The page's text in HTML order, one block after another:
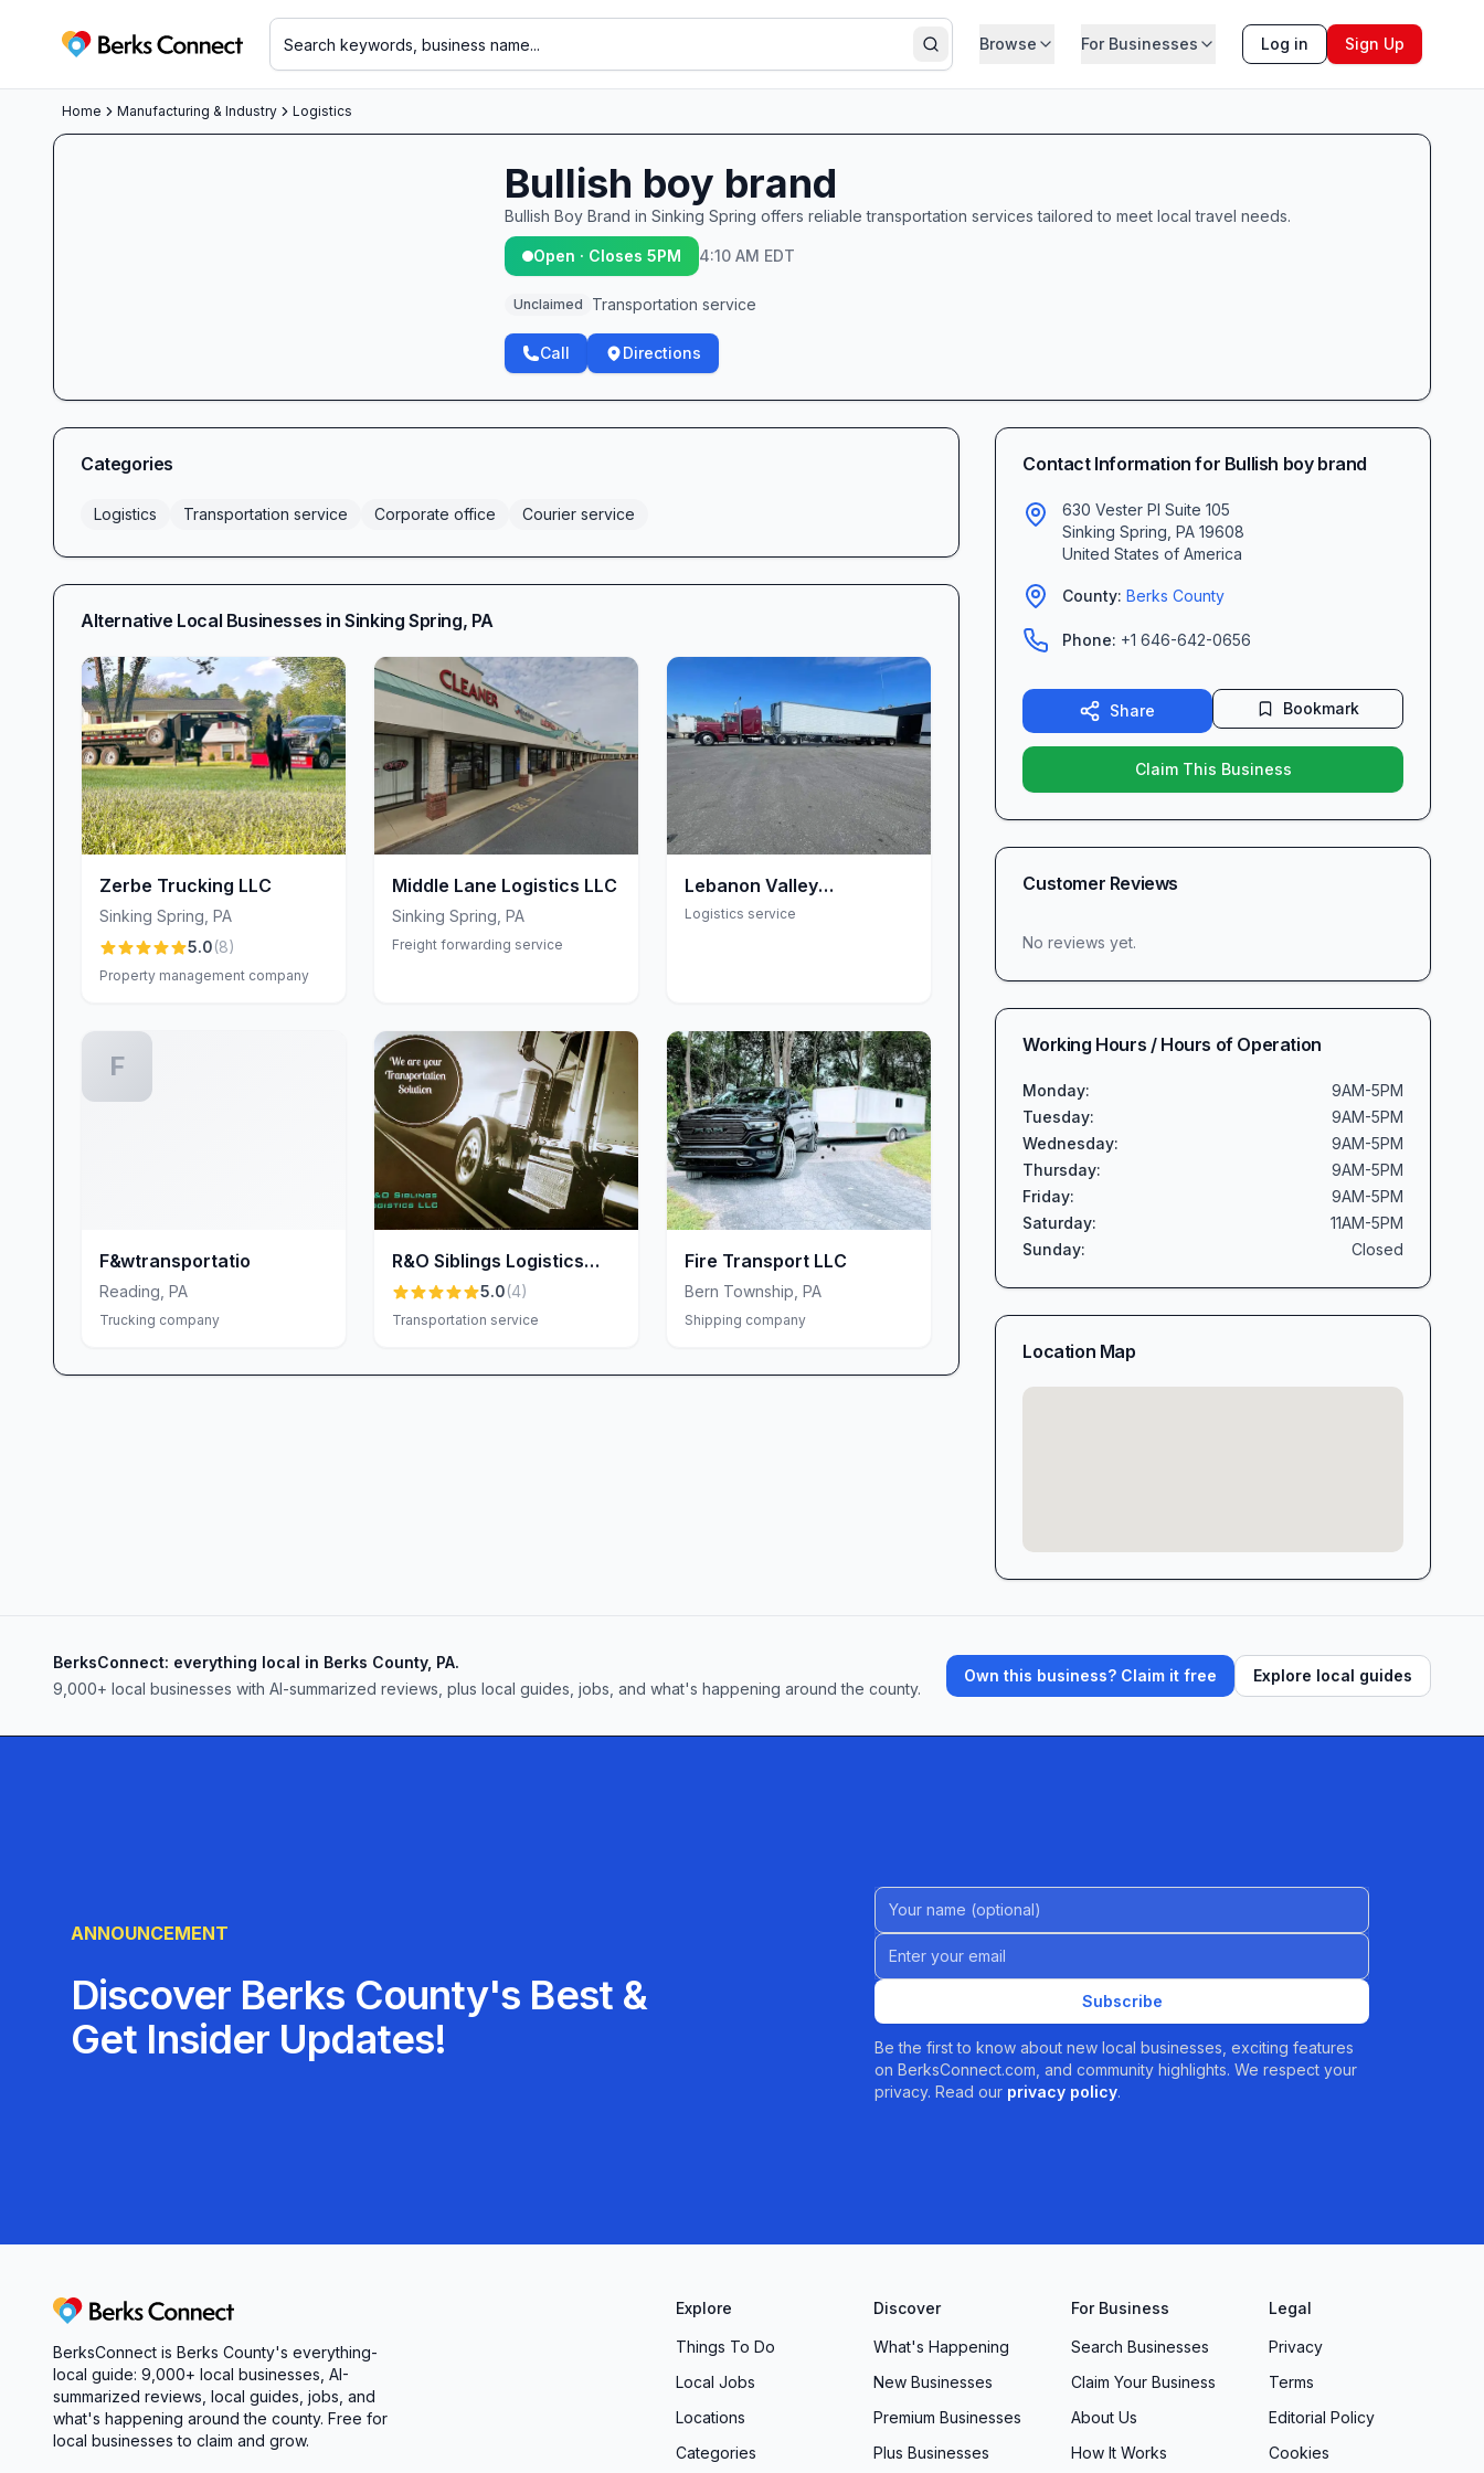
Berks Connect SearchBrowse For Businesses Log in Sign Up
Home Manufacturing & Industry Logistics
Bullish boy brand
Bullish Boy Brand in Sinking Spring offers reliable transportation services tailored to meet local travel needs.
Open · Closes 5PM 4:10 AM EDT
Unclaimed Transportation service
Call Directions
Categories
Logistics Transportation service Corporate office Courier service
Alternative Local Businesses inSinking Spring, PA
Zerbe Trucking LLC
Sinking Spring PA
5.0(8)
Property management company
Middle Lane Logistics LLC
Sinking Spring ,PA
Freight forwarding service
Lebanon Valley
Transportation Service
Logistics service
F
F&wtransportatio
Reading PA
Trucking company
R&O Siblings Logistics
LLC
5.0(4)
Transportation service
Fire Transport LLC
Bern Township ,PA
Shipping company
Contact Information for Bullish boy brand
630 Vester Pl Suite 105
Sinking Spring ,PA 19608
United States of America
County: Berks County
Phone: +1 646-642-0656
Share Bookmark
Claim This Business
Customer Reviews
No reviews yet.
Working Hours / Hours of Operation
Monday:
9AM-5PM
Tuesday:
9AM-5PM
Wednesday:
9AM-5PM
Thursday:
9AM-5PM
Friday:
9AM-5PM
Saturday:
11AM-5PM
Sunday: Closed
Location Map
BerksConnect: everything local in Berks County, PA.
9,000+ local businesses with AI-summarized reviews, plus local guides, jobs, and what's happening around the county.
Own this business? Claim it free Explore local guides
ANNOUNCEMENT
Discover Berks County's Best &
Get Insider Updates!
Name (Optional)
Email address
Subscribe
Be the first to know about new local businesses, exciting features
on BerksConnect.com, and community highlights. We respect your
privacy. Read our privacy policy.
Berks Connect
BerksConnect is Berks County's everything-
local guide: 9,000+ local businesses, AI-
summarized reviews, local guides, jobs, and
what's happening around the county. Free for
local businesses to claim and grow.
Explore
Things To Do
Local Jobs
Locations
Categories
Discover
What's Happening
New Businesses
Premium Businesses
Plus Businesses
For Business
Search Businesses
Claim Your Business
About Us
How It Works
Legal
Privacy
Terms
Editorial Policy
Cookies